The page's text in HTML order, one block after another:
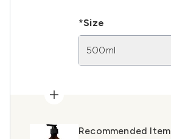
*Size
500ml
Recommended Item